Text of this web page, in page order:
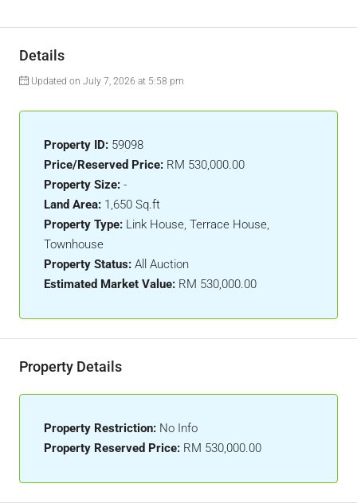
Details
Updated on July 7, 2026 at 5:58 pm
Property ID: 59098
Price/Reserved Price: RM 530,000.00
Property Size: -
Land Area: 1,650 Sq.ft
Property Type: Link House, Terrace House,
Townhouse
Property Status: All Auction
Estimated Market Value: RM 530,000.00
Property Details
Property Restriction: No Info
Property Reserved Price: RM 530,000.00